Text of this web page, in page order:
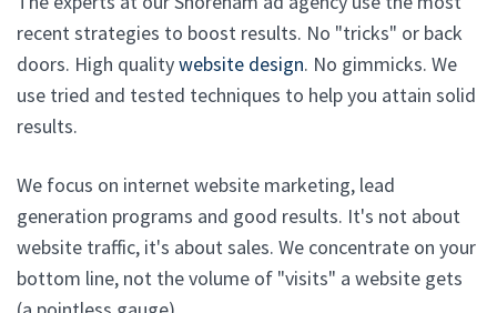
recent strategies to boost results. No "tricks" or back
doors. High qualitywebsite design. No gimmicks. We
use tried and tested techniques to help you attain solid
results.
We focus on internet website marketing, lead
generation programs and good results. It's not about
website traffic, it's about sales. We concentrate on your
bottom line, not the volume of "visits" a website gets